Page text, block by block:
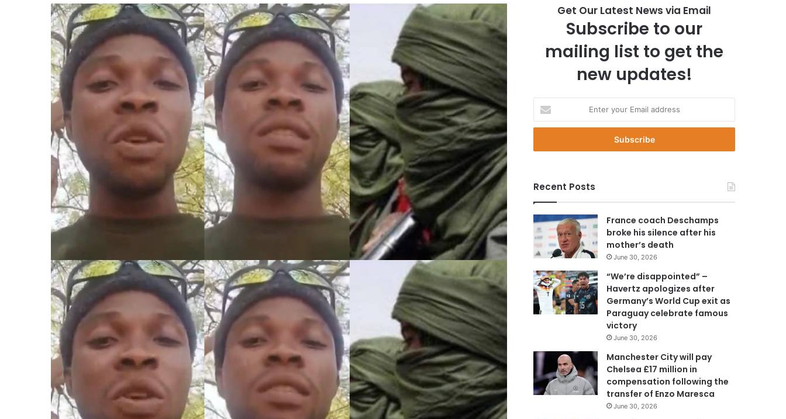
Get Our Latest News via Email
Subscribe to our
mailing list to get the
new updates!
t
r
u
r
E
m
a
a
d
d
r
Recent Posts
France coach Deschamps
broke his silence after his
mother’s death
June 30, 2026
“We’re disappointed” –
Havertz apologizes after
Germany’s World Cup exit as
Paraguay celebrate famous
victory
June 30, 2026
Manchester City will pay
Chelsea £17 million in
compensation following the
transfer of Enzo Maresca
June 30, 2026